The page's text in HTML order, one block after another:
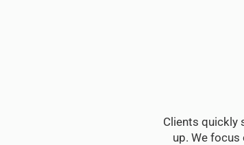
Clients quickly
up. We